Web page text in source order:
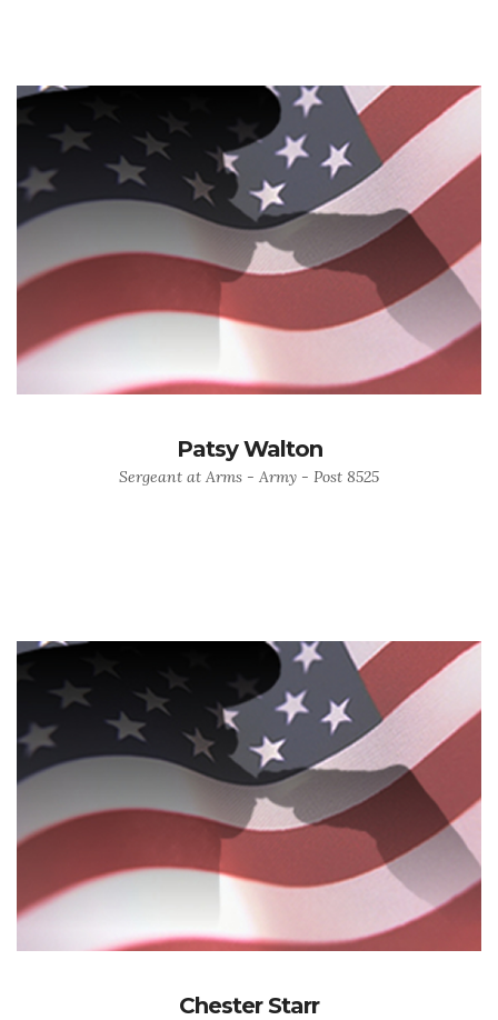
Patsy Walton
Sergeant at Arms - Army - Post 8525
Chester Starr